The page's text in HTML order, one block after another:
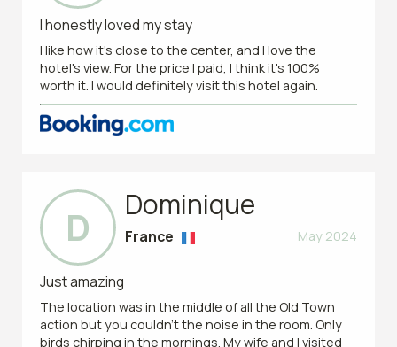
I honestly loved my stay
I like how it's close to the center, and I love the
hotel's view. For the price I paid, I think it's 100%
worth it. I would definitely visit this hotel again.
D Dominique
May 2024
France
Just amazing
The location was in the middle of all the Old Town
action but you couldn’t the noise in the room. Only
birds chirping in the mornings. My wife and I visited